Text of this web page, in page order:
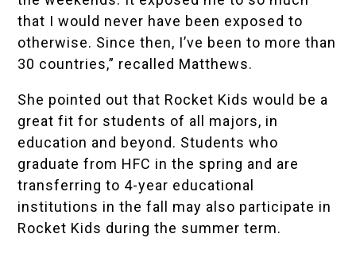
that I would never have been exposed to
otherwise. Since then, I’ve been to more than
30 countries,” recalled Matthews.
She pointed out that Rocket Kids would be a
great fit for students of all majors, in
education and beyond. Students who
graduate from HFC in the spring and are
transferring to 4-year educational
institutions in the fall may also participate in
Rocket Kids during the summer term.